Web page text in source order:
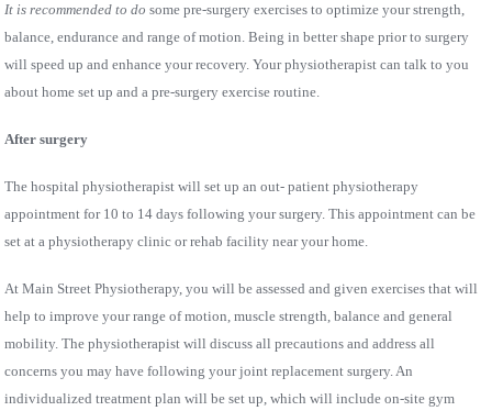
It is recommended to do some pre-surgery exercises to optimize your strength,
balance, endurance and range of motion. Being in better shape prior to surgery
will speed up and enhance your recovery. Your physiotherapist can talk to you
about home set up and a pre-surgery exercise routine.
After surgery
The hospital physiotherapist will set up an out- patient physiotherapy
appointment for 10 to 14 days following your surgery. This appointment can be
set at a physiotherapy clinic or rehab facility near your home.
At Main Street Physiotherapy, you will be assessed and given exercises that will
help to improve your range of motion, muscle strength, balance and general
mobility. The physiotherapist will discuss all precautions and address all
concerns you may have following your joint replacement surgery. An
individualized treatment plan will be set up, which will include on-site gym